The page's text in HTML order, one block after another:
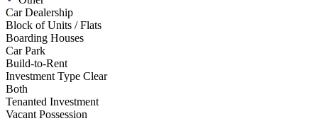
Car Dealership
Block of Units / Flats
Boarding Houses
Car Park
Build-to-Rent
Investment Type Clear
Both
Tenanted Investment
Vacant Possession